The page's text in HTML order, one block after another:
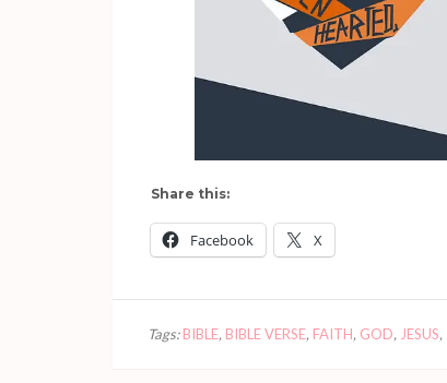
Share this:
Facebook X
Tags:BIBLE, BIBLE VERSE, FAITH, GOD, JESUS,